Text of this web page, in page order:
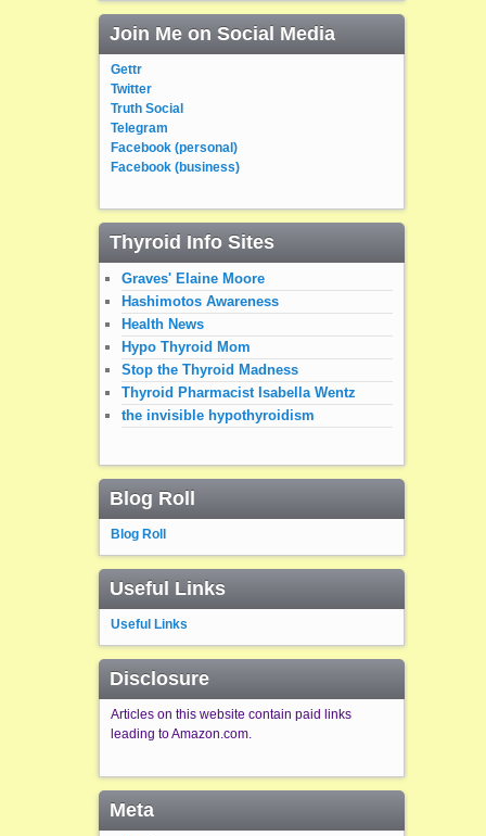
Join Me on Social Media
Gettr
Twitter
Truth Social
Telegram
Facebook (personal)
Facebook (business)
Thyroid Info Sites
Graves' Elaine Moore
Hashimotos Awareness
Health News
Hypo Thyroid Mom
Stop the Thyroid Madness
Thyroid Pharmacist Isabella Wentz
the invisible hypothyroidism
Blog Roll
Blog Roll
Useful Links
Useful Links
Disclosure
Articles on this website contain paid links
leading to Amazon.com.
Meta